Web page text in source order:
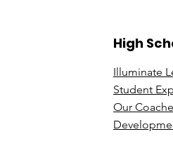
High
Illuminate
Student
Our